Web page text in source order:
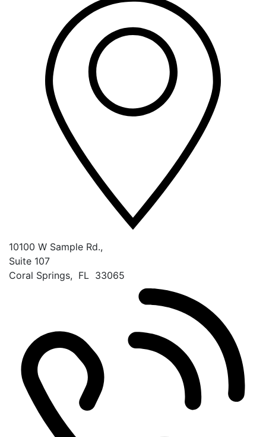
10100 W Sample Rd.,
Suite 107
Coral Springs, FL 33065